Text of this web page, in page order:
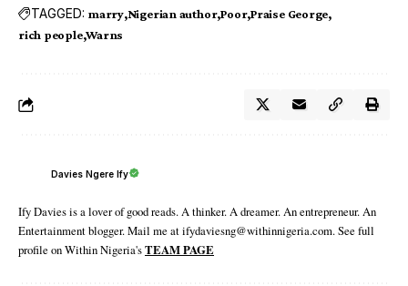
TAGGED: marry Nigerian author Poor Praise George
rich people Warns
Davies Ngere Ify
Ify Davies is a lover of good reads. A thinker. A dreamer. An entrepreneur. An
Entertainment blogger. Mail me at ifydaviesng@withinnigeria.com. See full
profile on Within Nigeria'sTEAM PAGE